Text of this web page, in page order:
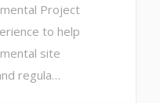
Project
to help
site
regula…